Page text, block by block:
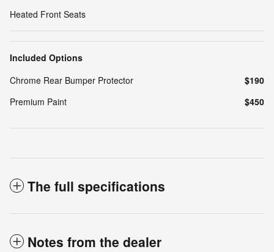
Heated Front Seats
Included Options
Chrome Rear Bumper Protector
$190
Premium Paint
$450
The full specifications
Notes from the dealer